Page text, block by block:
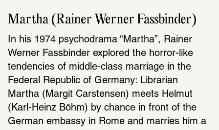
Martha (Rainer Werner Fassbinder)
In his 1974 psychodrama “Martha”, Rainer
Werner Fassbinder explored the horror-like
tendencies of middle-class marriage in the
Federal Republic of Germany: Librarian
Martha (Margit Carstensen) meets Helmut
(Karl-Heinz Böhm) by chance in front of the
German embassy in Rome and marries him a